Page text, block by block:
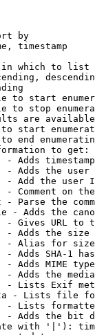
by
timestamp
which to list
to start
to stop
are
start
end
to get:
- Adds
- Adds the
- Add the user
- Comment on
- Parse the
- Adds the
- Gives URL to
- Adds the
- Alias for size
- Adds SHA-1
- Adds MIME
- Adds the
- Lists Exif
- Lists file
- Lists
- Adds the bit
with '|'):